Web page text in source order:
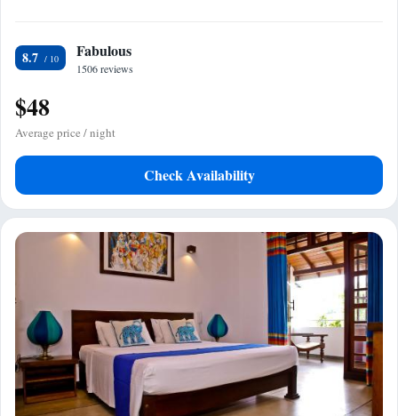
8.7 Fabulous
1506 reviews
$48
Average price / night
Check Availability